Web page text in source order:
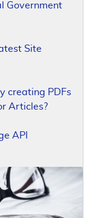
Government
Site
creating PDFs
Articles?
API